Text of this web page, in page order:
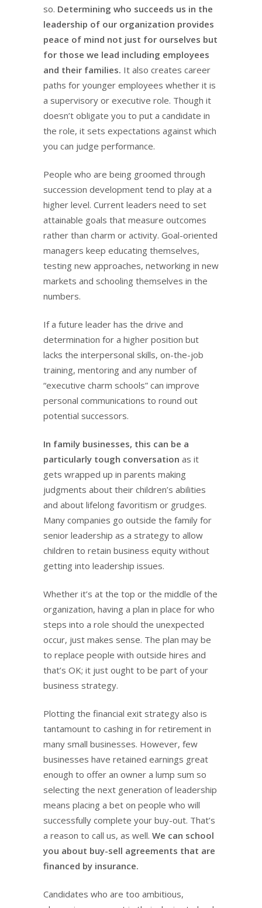
so. Determining who succeeds us in the
leadership of our organization provides
peace of mind not just for ourselves but
for those we lead including employees
and their families. It also creates career
paths for younger employees whether it is
a supervisory or executive role. Though it
doesn’t obligate you to put a candidate in
the role, it sets expectations against which
you can judge performance.
People who are being groomed through
succession development tend to play at a
higher level. Current leaders need to set
attainable goals that measure outcomes
rather than charm or activity. Goal-oriented
managers keep educating themselves,
testing new approaches, networking in new
markets and schooling themselves in the
numbers.
If a future leader has the drive and
determination for a higher position but
lacks the interpersonal skills, on-the-job
training, mentoring and any number of
“executive charm schools” can improve
personal communications to round out
potential successors.
In family businesses, this can be a
particularly tough conversation as it
gets wrapped up in parents making
judgments about their children’s abilities
and about lifelong favoritism or grudges.
Many companies go outside the family for
senior leadership as a strategy to allow
children to retain business equity without
getting into leadership issues.
Whether it’s at the top or the middle of the
organization, having a plan in place for who
steps into a role should the unexpected
occur, just makes sense. The plan may be
to replace people with outside hires and
that’s OK; it just ought to be part of your
business strategy.
Plotting the financial exit strategy also is
tantamount to cashing in for retirement in
many small businesses. However, few
businesses have retained earnings great
enough to offer an owner a lump sum so
selecting the next generation of leadership
means placing a bet on people who will
successfully complete your buy-out. That’s
a reason to call us, as well. We can school
you about buy-sell agreements that are
financed by insurance.
Candidates who are too ambitious,